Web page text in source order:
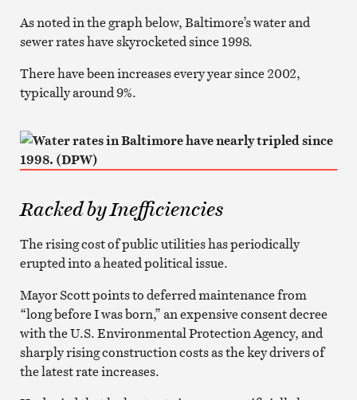
As noted in the graph below, Baltimore’s water and
sewer rates have skyrocketed since 1998.
There have been increases every year since 2002,
typically around 9%.
Racked by Inefficiencies
The rising cost of public utilities has periodically
erupted into a heated political issue.
Mayor Scott points to deferred maintenance from
“long before I was born,” an expensive consent decree
with the U.S. Environmental Protection Agency, and
sharply rising construction costs as the key drivers of
the latest rate increases.